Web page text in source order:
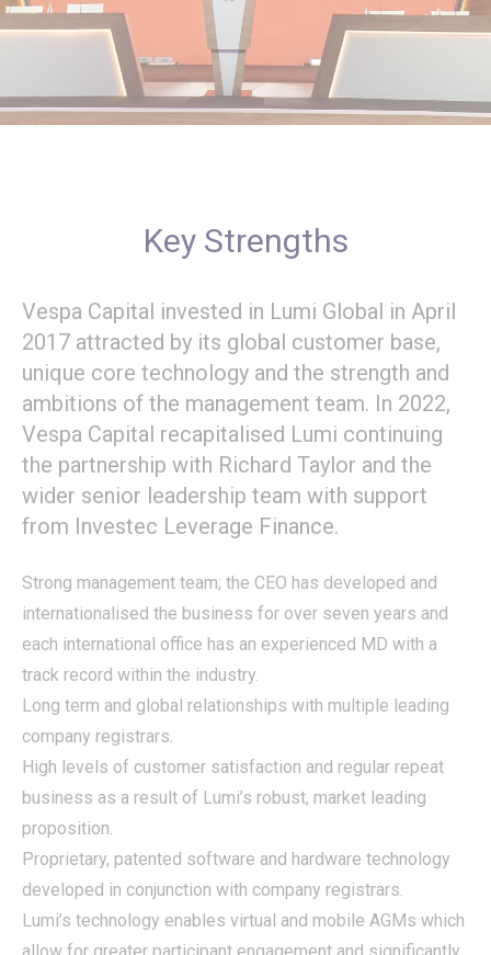
Key Strengths
Vespa Capital invested in Lumi Global in April
2017 attracted by its global customer base,
unique core technology and the strength and
ambitions of the management team. In 2022,
Vespa Capital recapitalised Lumi continuing
the partnership with Richard Taylor and the
wider senior leadership team with support
from Investec Leverage Finance.
Strong management team; the CEO has developed and
internationalised the business for over seven years and
each international office has an experienced MD with a
track record within the industry.
Long term and global relationships with multiple leading
company registrars.
High levels of customer satisfaction and regular repeat
business as a result of Lumi’s robust, market leading
proposition.
Proprietary, patented software and hardware technology
developed in conjunction with company registrars.
Lumi’s technology enables virtual and mobile AGMs which